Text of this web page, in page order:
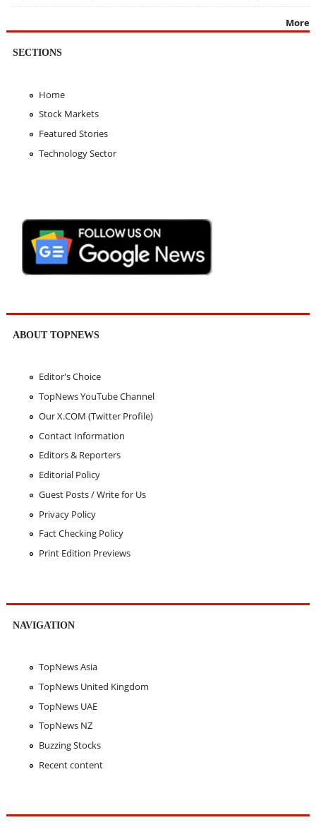
More
SECTIONS
Home
Stock Markets
Featured Stories
Technology Sector
ABOUT TOPNEWS
Editor's Choice
TopNews YouTube Channel
Our X.COM (Twitter Profile)
Contact Information
Editors & Reporters
Editorial Policy
Guest Posts / Write for Us
Privacy Policy
Fact Checking Policy
Print Edition Previews
NAVIGATION
TopNews Asia
TopNews United Kingdom
TopNews UAE
TopNews NZ
Buzzing Stocks
Recent content